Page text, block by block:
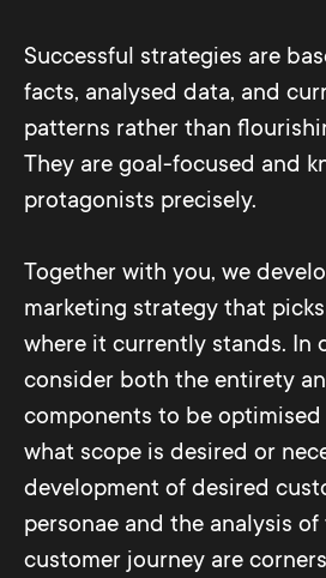
Successful strategies are
facts, analysed data, and
patterns rather than
They are goal-focused and
protagonists precisely.
Together with you, we
marketing strategy that
where it currently stands. In
consider both the entirety
components to be
what scope is desired or
development of desired
personae and the analysis
customer journey are